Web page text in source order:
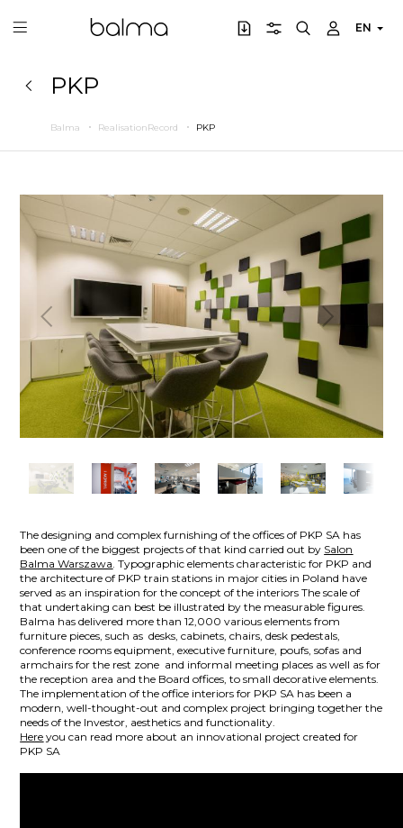
EN
PKP
Balma RealisationRecord PKP
Previous Next
The designing and complex furnishing of the offices of PKP SA has
been one of the biggest projects of that kind carried out by Salon
Balma Warszawa. Typographic elements characteristic for PKP and
the architecture of PKP train stations in major cities in Poland have
served as an inspiration for the concept of the interiors The scale of
that undertaking can best be illustrated by the measurable figures.
Balma has delivered more than 12,000 various elements from
furniture pieces, such as desks, cabinets, chairs, desk pedestals,
conference rooms equipment, executive furniture, poufs, sofas and
armchairs for the rest zone and informal meeting places as well as for
the reception area and the Board offices, to small decorative elements.
The implementation of the office interiors for PKP SA has been a
modern, well-thought-out and complex project bringing together the
needs of the Investor, aesthetics and functionality.
Here you can read more about an innovational project created for
PKP SA